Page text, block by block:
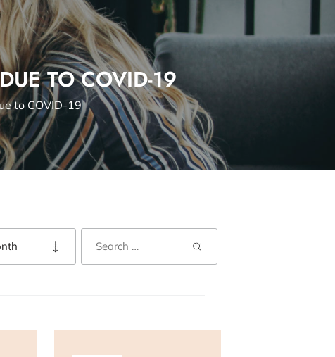
TO COVID-19
to COVID-19